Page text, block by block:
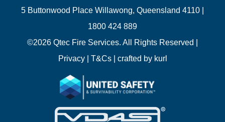
5 Buttonwood Place Willawong, Queensland 4110 |
1800 424 889
©2026 Qtec Fire Services. All Rights Reserved |
Privacy| T&Cs| crafted by kurl